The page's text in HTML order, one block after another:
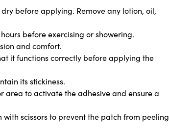
before applying. Remove any lotion, oil,
before exercising or showering.
and comfort.
it functions correctly before applying the
its stickiness.
area to activate the adhesive and ensure a
scissors to prevent the patch from peeling